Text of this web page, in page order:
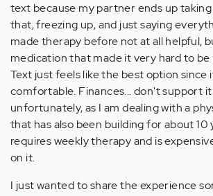
text because my partner ends up
that, freezing up, and just saying
made therapy before not at all helpful,
medication that made it very hard to
Text just feels like the best option since
comfortable. Finances... don't support
unfortunately, as I am dealing with a
that has also been building for about 10
requires weekly therapy and is
on it.
I just wanted to share the experience